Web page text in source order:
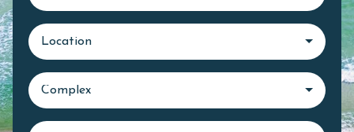
Location
Complex